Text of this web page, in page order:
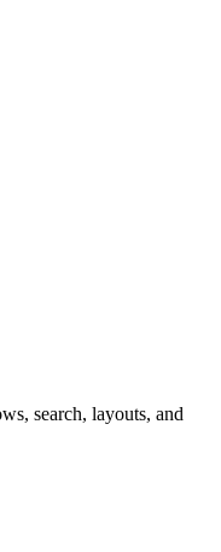
search, layouts, and